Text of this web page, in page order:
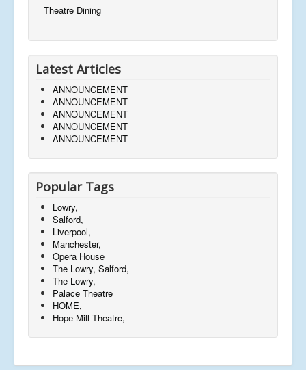
Theatre Dining
Latest Articles
ANNOUNCEMENT
ANNOUNCEMENT
ANNOUNCEMENT
ANNOUNCEMENT
ANNOUNCEMENT
Popular Tags
Lowry,
Salford,
Liverpool,
Manchester,
Opera House
The Lowry, Salford,
The Lowry,
Palace Theatre
HOME,
Hope Mill Theatre,